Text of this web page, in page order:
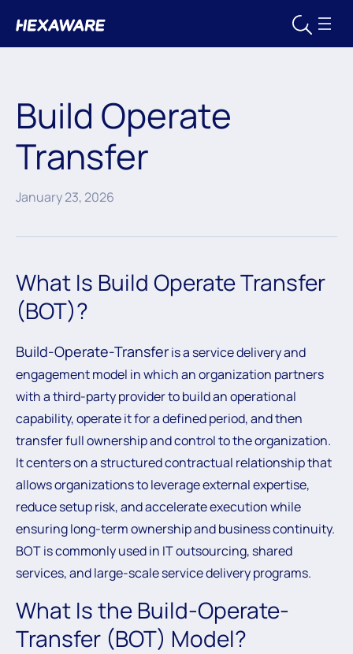
Build Operate
Transfer
January 23, 2026
What Is Build Operate Transfer
(BOT)?
Build-Operate-Transferis a service delivery and
engagement model in which an organization partners
with a third-party provider to build an operational
capability, operate it for a defined period, and then
transfer full ownership and control to the organization.
It centers on a structured contractual relationship that
allows organizations to leverage external expertise,
reduce setup risk, and accelerate execution while
ensuring long-term ownership and business continuity.
BOT is commonly used in IT outsourcing, shared
services, and large-scale service delivery programs.
What Is the Build-Operate-
Transfer (BOT) Model?